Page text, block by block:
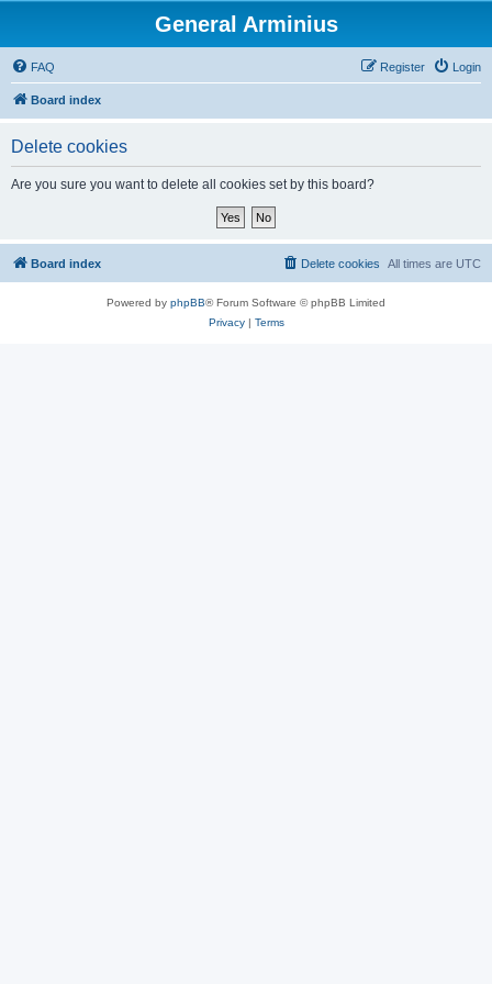
General Arminius
FAQ Login
Register
Board index
Delete cookies
Are you sure you want to delete all cookies set by this board?
Board index All times are UTC
Delete cookies
Powered by phpBB® Forum Software © phpBB Limited
Privacy| Terms